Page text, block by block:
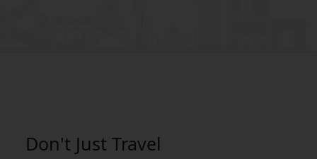
Don't Just Travel